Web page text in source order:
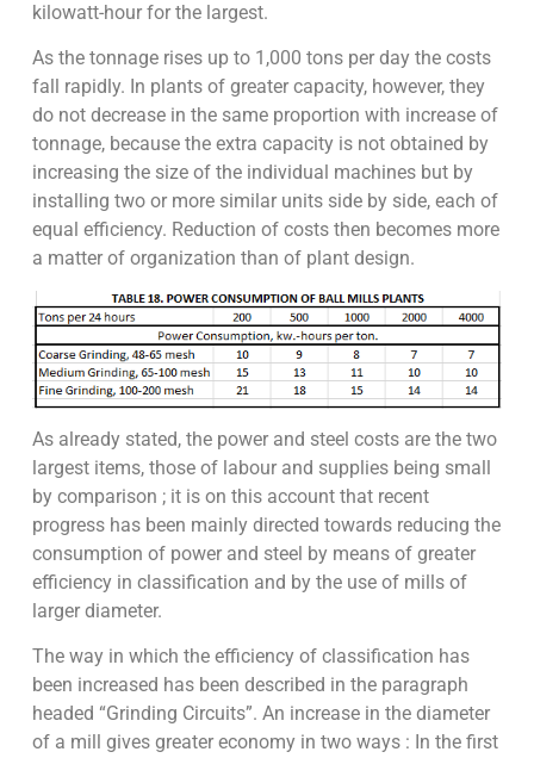
kilowatt-hour for the largest.
As the tonnage rises up to 1,000 tons per day the costs
fall rapidly. In plants of greater capacity, however, they
do not decrease in the same proportion with increase of
tonnage, because the extra capacity is not obtained by
increasing the size of the individual machines but by
installing two or more similar units side by side, each of
equal efficiency. Reduction of costs then becomes more
a matter of organization than of plant design.
As already stated, the power and steel costs are the two
largest items, those of labour and supplies being small
by comparison ; it is on this account that recent
progress has been mainly directed towards reducing the
consumption of power and steel by means of greater
efficiency in classification and by the use of mills of
larger diameter.
The way in which the efficiency of classification has
been increased has been described in the paragraph
headed “Grinding Circuits”. An increase in the diameter
of a mill gives greater economy in two ways : In the first